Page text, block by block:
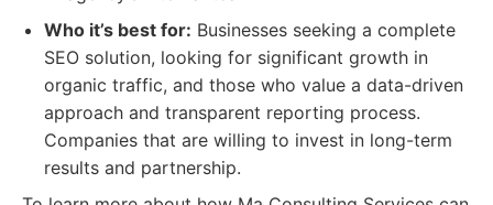
Who it’s best for: Businesses seeking a complete
SEO solution, looking for significant growth in
organic traffic, and those who value a data-driven
approach and transparent reporting process.
Companies that are willing to invest in long-term
results and partnership.